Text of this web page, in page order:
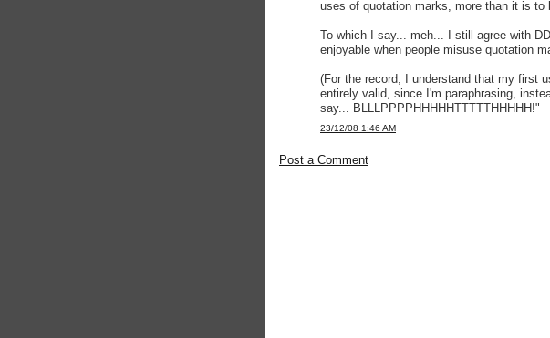
uses of quotation marks, more than it is to
To which I say... meh... I still agree with
enjoyable when people misuse quotation
(For the record, I understand that my first
entirely valid, since I'm paraphrasing,
say... BLLLPPPPHHHHHTTTTTHHHHH!"
23/12/08 1:46 AM
Post a Comment